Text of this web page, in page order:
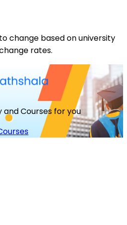
change based on university
rates.
and Courses for you